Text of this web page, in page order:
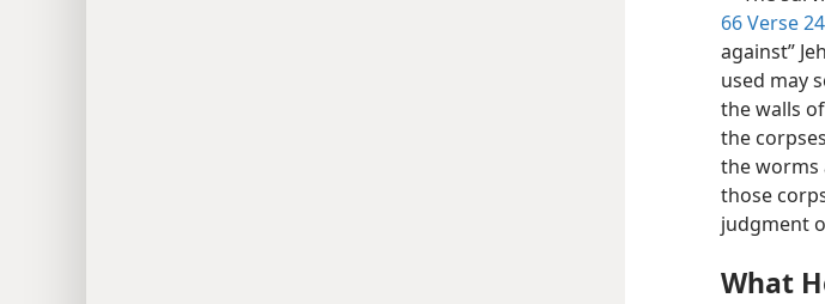
66 Verse 24
against”
used may
the walls
the
the worms
those
judgment
What